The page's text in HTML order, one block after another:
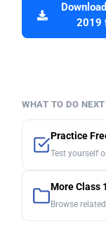
2019
WHAT TO DO NEXT
Practice
Test yourself
More Class
Browse